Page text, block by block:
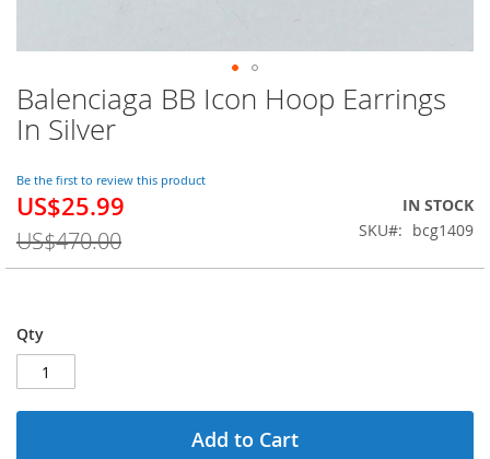
Balenciaga BB Icon Hoop Earrings
In Silver
Be the first to review this product
Special
US$25.99
US$470.00
IN STOCK
SKU
bcg1409
Qty
Add to Cart
Skip
to
the
of
the
gallery